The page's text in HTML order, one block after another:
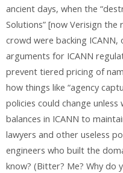
ancient days, when the
Solutions” [now Verisign
crowd were backing
arguments for ICANN
prevent tiered pricing of
how things like “agency
policies could change
balances in ICANN to
lawyers and other useless
engineers who built the
know? (Bitter? Me? Why do